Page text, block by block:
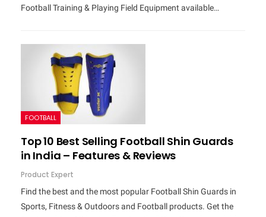
Football Training & Playing Field Equipment available…
FOOTBALL
Top 10 Best Selling Football Shin Guards
in India – Features & Reviews
Product Expert
Find the best and the most popular Football Shin Guards in
Sports, Fitness & Outdoors and Football products. Get the